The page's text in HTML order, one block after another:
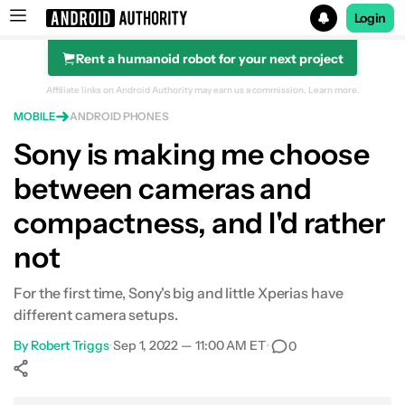
Search results for
Login
Rent a humanoid robot for your next project
Affiliate links on Android Authority may earn us a commission. Learn more.
MOBILE ANDROID PHONES
Sony is making me choose
between cameras and
compactness, and I'd rather
not
For the first time, Sony's big and little Xperias have
different camera setups.
By Robert Triggs•Sep 1, 2022 — 11:00 AM ET• 0